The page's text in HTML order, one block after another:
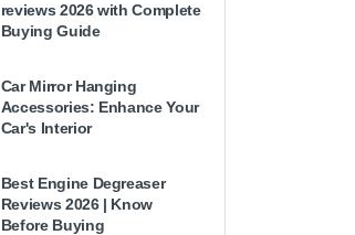
reviews 2026 with Complete
Buying Guide
Car Mirror Hanging
Accessories: Enhance Your
Car's Interior
Best Engine Degreaser
Reviews 2026 | Know
Before Buying